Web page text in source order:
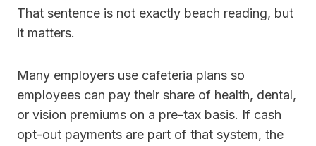
That sentence is not exactly beach reading, but
it matters.
Many employers use cafeteria plans so
employees can pay their share of health, dental,
or vision premiums on a pre-tax basis. If cash
opt-out payments are part of that system, the